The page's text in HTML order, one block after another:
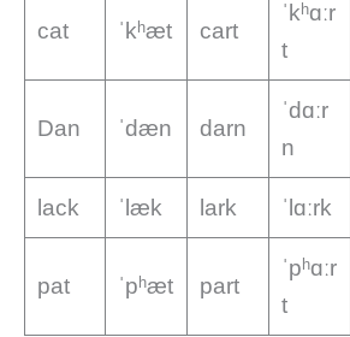
cat ˈkʰæt cart
ˈkʰɑːr
t
Dan ˈdæn darn
ˈdɑːr
n
lack ˈlæk lark ˈlɑːrk
pat ˈpʰæt part
ˈpʰɑːr
t